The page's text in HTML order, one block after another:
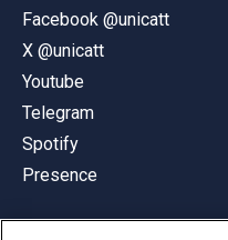
Facebook @unicatt
X @unicatt
Youtube
Telegram
Spotify
Presence